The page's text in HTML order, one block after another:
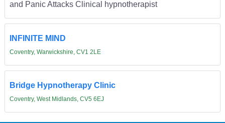
and Panic Attacks Clinical hypnotherapist
INFINITE MIND
Coventry, Warwickshire, CV1 2LE
Bridge Hypnotherapy Clinic
Coventry, West Midlands, CV5 6EJ